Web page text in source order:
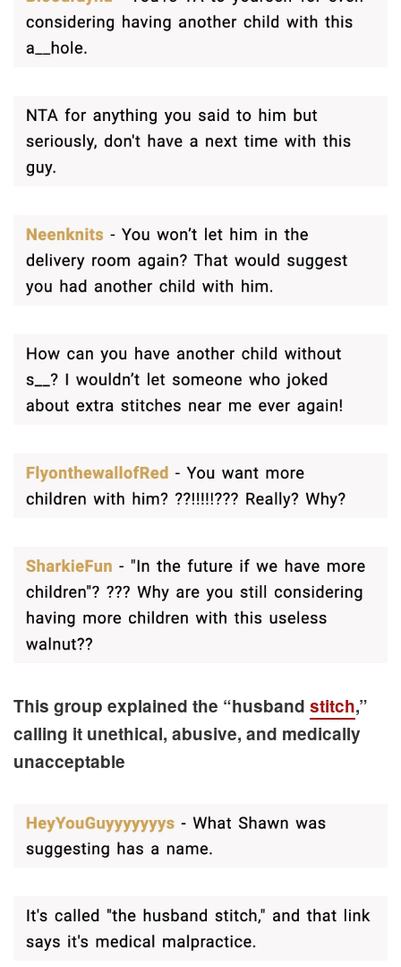
This group explained the “husband stitch,”
calling it unethical, abusive, and medically
unacceptable